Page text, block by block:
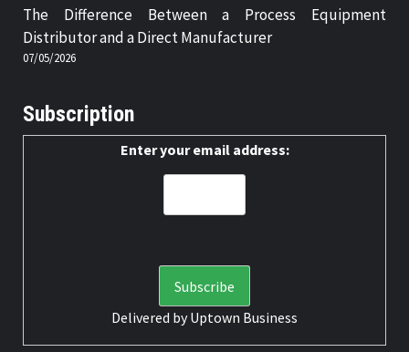
The Difference Between a Process Equipment
Distributor and a Direct Manufacturer
07/05/2026
Subscription
Enter your email address:
Delivered byUptown Business